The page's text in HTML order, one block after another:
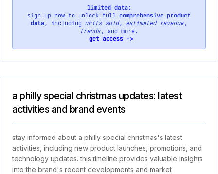
limited data:
sign up now to unlock full comprehensive product
data, including units sold, estimated revenue,
trends, and more.
get access ->
a philly special christmas updates: latest
activities and brand events
stay informed about a philly special christmas's latest
activities, including new product launches, promotions, and
technology updates. this timeline provides valuable insights
into the brand's recent developments and market